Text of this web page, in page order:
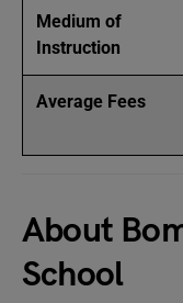
Medium of
Instruction
Average Fees
About
School